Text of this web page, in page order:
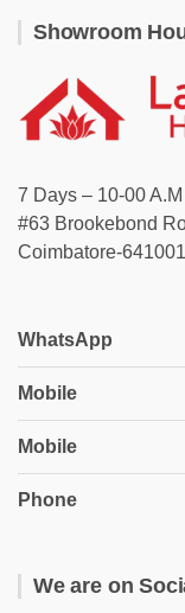
Showroom
7 Days – 10-00
#63 Brookebond
Coimbatore-
WhatsApp
Mobile
Mobile
Phone
We are on